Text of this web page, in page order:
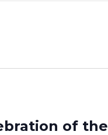
of the